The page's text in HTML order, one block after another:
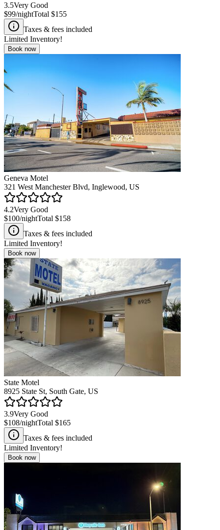
3.5Very Good
$99/nightTotal $155
Taxes & fees included
Limited Inventory!
Book now
Geneva Motel
321 West Manchester Blvd, Inglewood, US
4.2Very Good
$100/nightTotal $158
Taxes & fees included
Limited Inventory!
Book now
State Motel
8925 State St, South Gate, US
3.9Very Good
$108/nightTotal $165
Taxes & fees included
Limited Inventory!
Book now